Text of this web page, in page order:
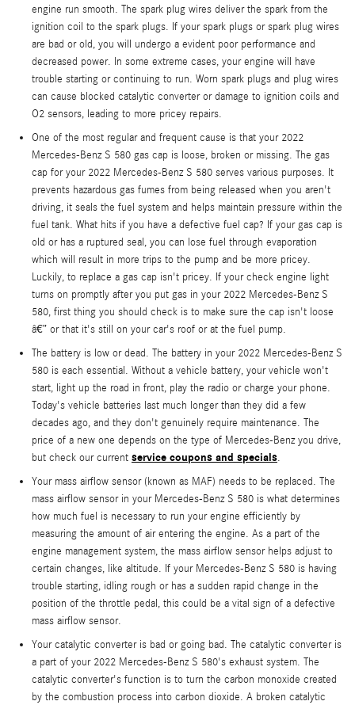
engine run smooth. The spark plug wires deliver the spark from the
ignition coil to the spark plugs. If your spark plugs or spark plug wires
are bad or old, you will undergo a evident poor performance and
decreased power. In some extreme cases, your engine will have
trouble starting or continuing to run. Worn spark plugs and plug wires
can cause blocked catalytic converter or damage to ignition coils and
O2 sensors, leading to more pricey repairs.
One of the most regular and frequent cause is that your 2022
Mercedes-Benz S 580 gas cap is loose, broken or missing. The gas
cap for your 2022 Mercedes-Benz S 580 serves various purposes. It
prevents hazardous gas fumes from being released when you aren't
driving, it seals the fuel system and helps maintain pressure within the
fuel tank. What hits if you have a defective fuel cap? If your gas cap is
old or has a ruptured seal, you can lose fuel through evaporation
which will result in more trips to the pump and be more pricey.
Luckily, to replace a gas cap isn't pricey. If your check engine light
turns on promptly after you put gas in your 2022 Mercedes-Benz S
580, first thing you should check is to make sure the cap isn't loose
â€” or that it's still on your car's roof or at the fuel pump.
The battery is low or dead. The battery in your 2022 Mercedes-Benz S
580 is each essential. Without a vehicle battery, your vehicle won't
start, light up the road in front, play the radio or charge your phone.
Today's vehicle batteries last much longer than they did a few
decades ago, and they don't genuinely require maintenance. The
price of a new one depends on the type of Mercedes-Benz you drive,
but check our current service coupons and specials.
Your mass airflow sensor (known as MAF) needs to be replaced. The
mass airflow sensor in your Mercedes-Benz S 580 is what determines
how much fuel is necessary to run your engine efficiently by
measuring the amount of air entering the engine. As a part of the
engine management system, the mass airflow sensor helps adjust to
certain changes, like altitude. If your Mercedes-Benz S 580 is having
trouble starting, idling rough or has a sudden rapid change in the
position of the throttle pedal, this could be a vital sign of a defective
mass airflow sensor.
Your catalytic converter is bad or going bad. The catalytic converter is
a part of your 2022 Mercedes-Benz S 580's exhaust system. The
catalytic converter's function is to turn the carbon monoxide created
by the combustion process into carbon dioxide. A broken catalytic